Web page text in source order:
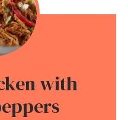
with